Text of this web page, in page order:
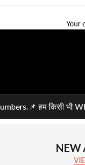
Your
हम किसी भी
NEW